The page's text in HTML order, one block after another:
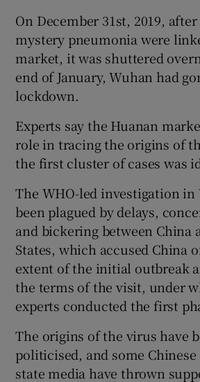
On December 31st, 2019,
mystery pneumonia were
market, it was shuttered
end of January, Wuhan had
lockdown.
Experts say the Huanan
role in tracing the origins of
the first cluster of cases was
The WHO-led investigation in
been plagued by delays,
and bickering between China
States, which accused China
extent of the initial outbreak
the terms of the visit, under
experts conducted the first
The origins of the virus have
politicised, and some
state media have thrown